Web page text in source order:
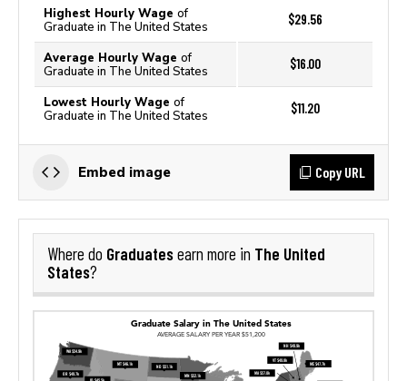
Highest Hourly Wage of
Graduate in The United States
$29.56
Average Hourly Wage of
Graduate in The United States
$16.00
Lowest Hourly Wage of
Graduate in The United States
$11.20
Embed image Copy URL
Where do Graduatesearn more in The United
States?